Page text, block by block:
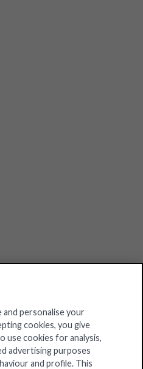
personalise your
cookies, you give
use cookies for analysis,
advertising purposes
and profile. This